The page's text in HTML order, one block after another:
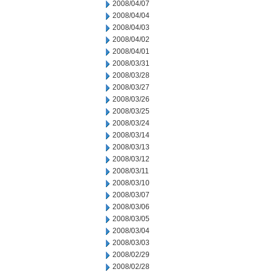
2008/04/07
2008/04/04
2008/04/03
2008/04/02
2008/04/01
2008/03/31
2008/03/28
2008/03/27
2008/03/26
2008/03/25
2008/03/24
2008/03/14
2008/03/13
2008/03/12
2008/03/11
2008/03/10
2008/03/07
2008/03/06
2008/03/05
2008/03/04
2008/03/03
2008/02/29
2008/02/28